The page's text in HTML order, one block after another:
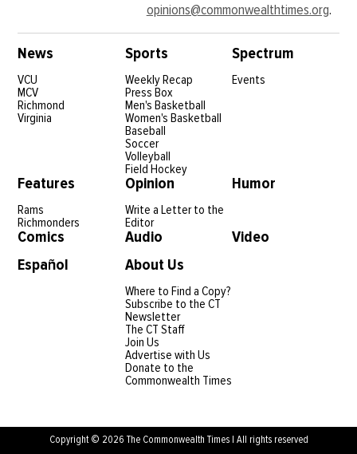
opinions@commonwealthtimes.org.
News
VCU
MCV
Richmond
Virginia
Sports
Weekly Recap
Press Box
Men's Basketball
Women's Basketball
Baseball
Soccer
Volleyball
Field Hockey
Spectrum
Events
Features
Rams
Richmonders
Opinion
Write a Letter to the
Editor
Humor
Comics Audio
Video
Español
About Us
Where to Find a Copy?
Subscribe to the CT
Newsletter
The CT Staff
Join Us
Advertise with Us
Donate to the
Commonwealth Times
Copyright © 2026 The Commonwealth Times | All rights reserved